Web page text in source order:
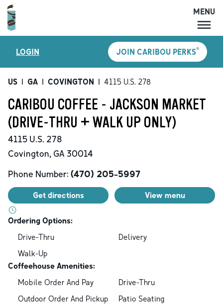
MENU
LOCATIONS
CARIBOU PERKS
SHOP
GIFT CARDS
MENU
LOGIN JOIN CARIBOU PERKS®
US | GA | COVINGTON | 4115 U.S. 278
CARIBOU COFFEE - JACKSON MARKET
(DRIVE-THRU + WALK UP ONLY)
4115 U.S. 278
Covington, GA 30014
Phone Number: (470) 205-5997
Get directions View menu
Ordering Options:
Drive-Thru
Delivery
Walk-Up
Coffeehouse Amenities:
Mobile Order And Pay
Drive-Thru
Outdoor Order And Pickup
Patio Seating